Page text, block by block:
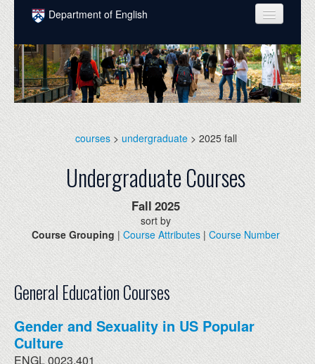
Skip to main content
Department of English
COURSES
PEOPLE
UNDERGRADUATE
INTELLECTUAL LIFE
GRADUATE
ALUMNI
NEWS
EVENTS
DONATE
courses> undergraduate> 2025 fall
Undergraduate Courses
Fall2025
sort by
Course Grouping|Course Attributes |Course Number
General Education Courses
Gender and Sexuality in US Popular
Culture
ENGL 0023.401